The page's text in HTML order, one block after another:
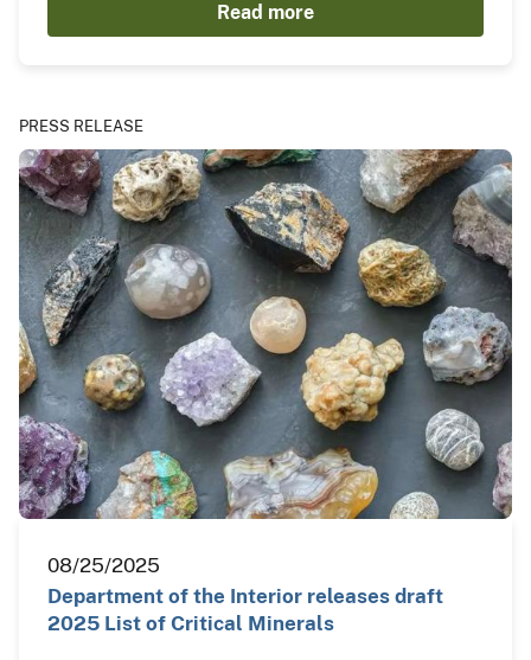
Read more
PRESS RELEASE
08/25/2025
Department of the Interior releases draft
2025 List of Critical Minerals